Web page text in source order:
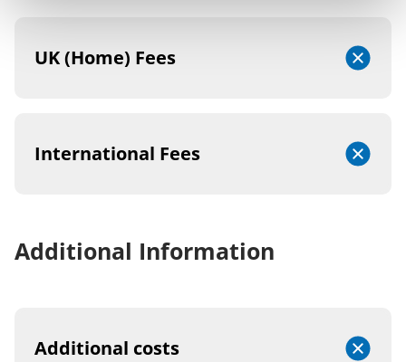
UK (Home) Fees
International Fees
Additional Information
Additional costs